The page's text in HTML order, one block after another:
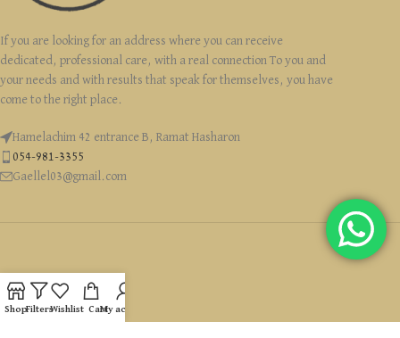
If you are looking for an address where you can receive
dedicated, professional care, with a real connection To you and
your needs and with results that speak for themselves, you have
come to the right place.
Hamelachim 42 entrance B, Ramat Hasharon
054-981-3355
Gaellel03@gmail.com
USEFUL LINKS
CATEGORIES
ShopFiltersWishlist CartMy account